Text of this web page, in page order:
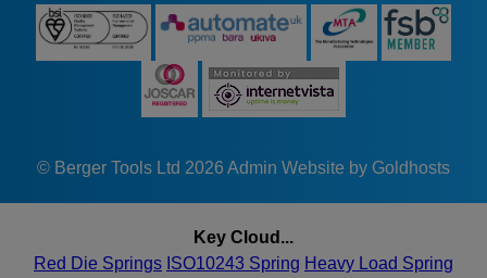
© Berger Tools Ltd 2026 Admin Website by Goldhosts
Key Cloud...
Red Die Springs ISO10243 Spring Heavy Load Spring